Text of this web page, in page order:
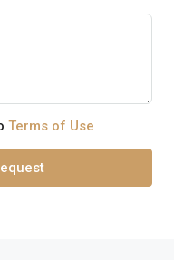
Terms of Use